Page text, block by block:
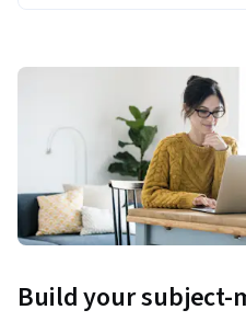
Build your